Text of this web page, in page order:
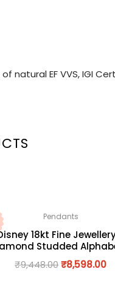
natural EF VVS, IGI
Pendants
18kt Fine
Studded
₹9,448.00₹8,598.00